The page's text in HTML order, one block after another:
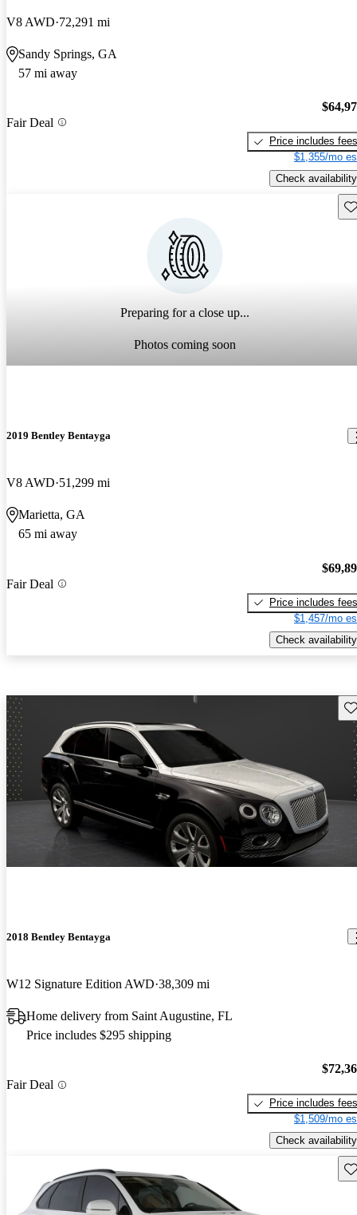
V8 AWD 72,291 mi
Sandy Springs, GA
57 mi away
Fair Deal
Price includes fees
$1,355/mo
Check availability
Preparing for a close up...
Photos coming soon
2019 Bentley Bentayga
V8 AWD 51,299 mi
Marietta, GA
65 mi away
Fair Deal
Price includes fees
$1,457/mo
Check availability
2018 Bentley Bentayga
W12 Signature Edition AWD 38,309 mi
Home delivery from Saint Augustine, FL
Price includes $295 shipping
Fair Deal
Price includes fees
$1,509/mo
Check availability